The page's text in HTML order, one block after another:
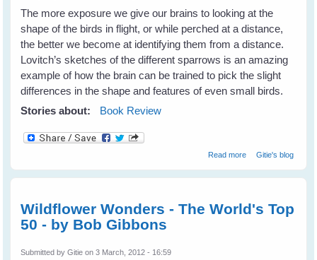
The more exposure we give our brains to looking at the
shape of the birds in flight, or while perched at a distance,
the better we become at identifying them from a distance.
Lovitch’s sketches of the different sparrows is an amazing
example of how the brain can be trained to pick the slight
differences in the shape and features of even small birds.
Stories about:
Book Review
Read moreabout How To Be
Gitie's blog
Wildflower Wonders - The World's Top
50 - by Bob Gibbons
Submitted byGitie on 3 March, 2012 - 16:59